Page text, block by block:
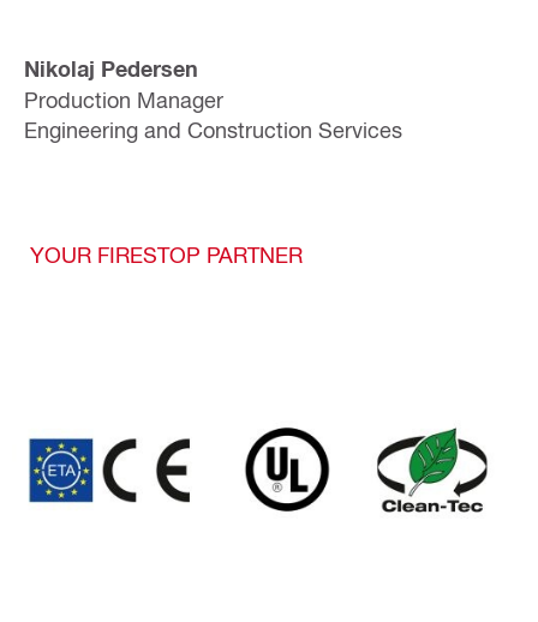
Nikolaj Pedersen
Production Manager
Engineering and Construction Services
YOUR FIRESTOP PARTNER